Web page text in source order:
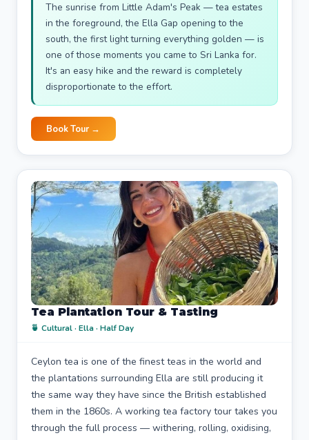
The sunrise from Little Adam's Peak — tea estates
in the foreground, the Ella Gap opening to the
south, the first light turning everything golden — is
one of those moments you came to Sri Lanka for.
It's an easy hike and the reward is completely
disproportionate to the effort.
Book Tour →
Tea Plantation Tour & Tasting
🍵 Cultural · Ella · Half Day
Ceylon tea is one of the finest teas in the world and
the plantations surrounding Ella are still producing it
the same way they have since the British established
them in the 1860s. A working tea factory tour takes you
through the full process — withering, rolling, oxidising,